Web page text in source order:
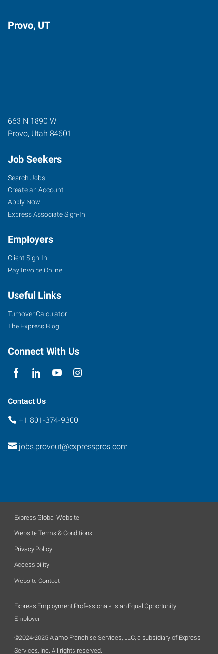
Provo, UT
663 N 1890 W
Provo, Utah 84601
Job Seekers
Search Jobs
Create an Account
Apply Now
Express Associate Sign-In
Employers
Client Sign-In
Pay Invoice Online
Useful Links
Turnover Calculator
The Express Blog
Connect With Us
Contact Us
+1 801-374-9300
jobs.provout@expresspros.com
Express Global Website
Website Terms & Conditions
Privacy Policy
Accessibility
Website Contact
Express Employment Professionals is an Equal Opportunity
Employer.
©2024-2025 Alamo Franchise Services, LLC, a subsidiary of Express
Services, Inc. All rights reserved.